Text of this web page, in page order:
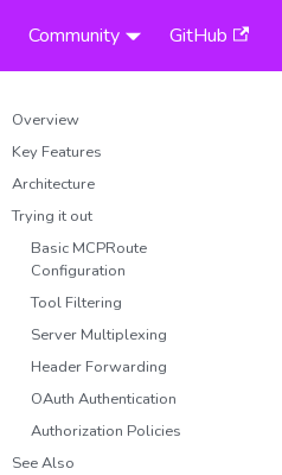
Community GitHub
Overview
Key Features
Architecture
Trying it out
Basic MCPRoute
Configuration
Tool Filtering
Server Multiplexing
Header Forwarding
OAuth Authentication
Authorization Policies
See Also